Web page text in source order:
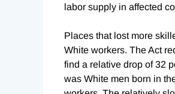
labor supply in affected
Places that lost more
White workers. The Act
find a relative drop of 32
was White men born in